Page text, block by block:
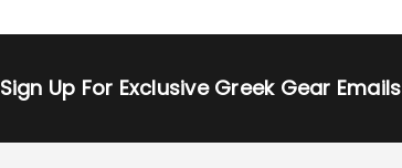
Sign Up For Exclusive Greek Gear Emails